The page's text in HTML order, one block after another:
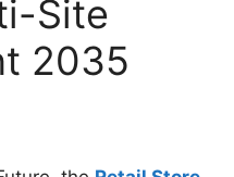
Site
2035